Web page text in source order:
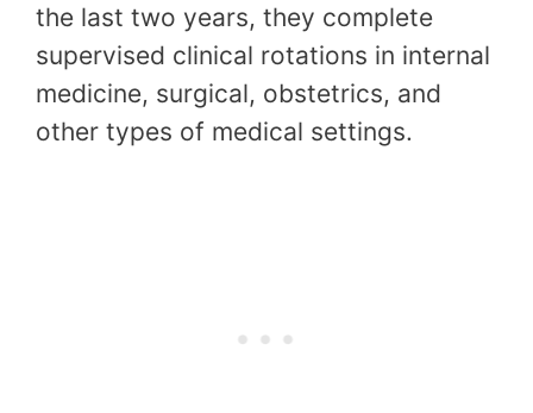
the last two years, they complete
supervised clinical rotations in internal
medicine, surgical, obstetrics, and
other types of medical settings.